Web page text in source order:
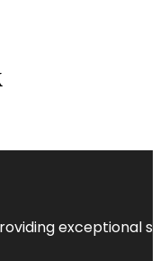
exceptional